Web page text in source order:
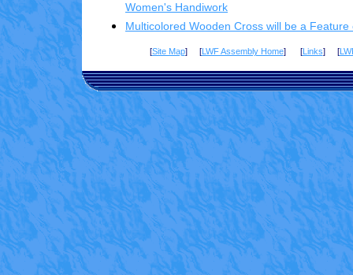
Women's Handiwork
Multicolored Wooden Cross will be a Feature
[Site Map] [LWF Assembly Home] [Links] [